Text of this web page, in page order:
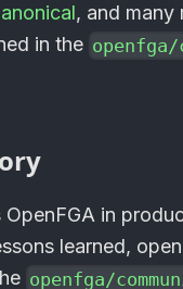
, and many
in the openfga/
OpenFGA in
learned,
openfga/